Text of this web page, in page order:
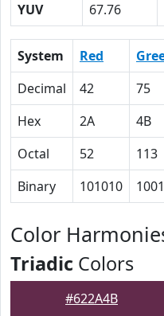
YUV
67.76
System Red
Decimal
42 75
Hex
2A 4B
Octal
52 113
Binary
101010
Color
Triadic Colors
#622A4B